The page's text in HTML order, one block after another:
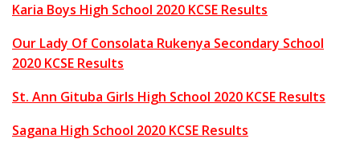
Karia Boys High School 2020 KCSE Results
Our Lady Of Consolata Rukenya Secondary School
2020 KCSE Results
St. Ann Gituba Girls High School 2020 KCSE Results
Sagana High School 2020 KCSE Results